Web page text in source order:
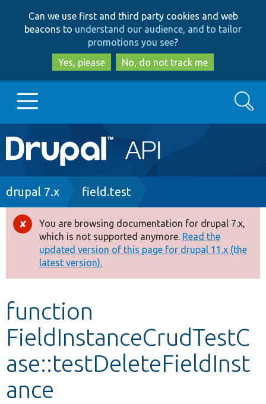
to
main
content
to
search
Can we use first and third party cookies and web
beacons to understand our audience, and to tailor
promotions you see?
Yes, please
No, do not track me
Main
navigation
Go to Drupal.org
Drupal 8+
Other projects
Develop for Drupal
Search
Breadcrumb
drupal 7.x field.test
Error
message
You are browsing documentation for drupal 7.x,
which is not supported anymore. Read the
updated version of this page for drupal 11.x (the
latest version).
function
FieldInstanceCrudTestC
ase::testDeleteFieldInst
ance